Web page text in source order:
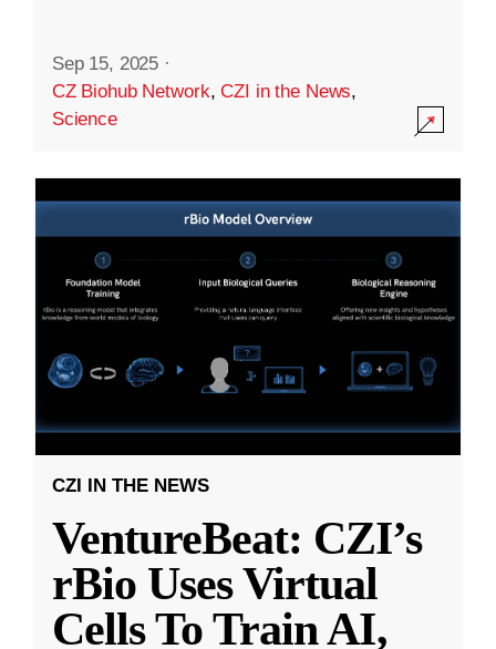
Sep 15, 2025 ·
CZ Biohub Network,CZI in the News,
Science
CZI IN THE NEWS
VentureBeat: CZI’s
rBio Uses Virtual
Cells To Train AI,